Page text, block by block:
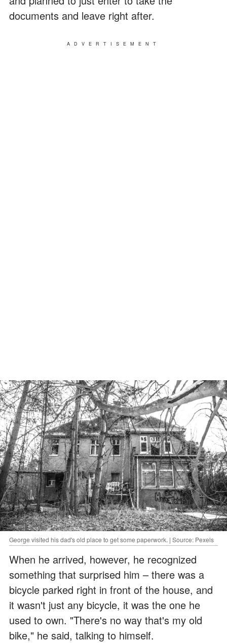
documents and leave right after.
ADVERTISEMENT
George visited his dad's old place to get some paperwork. | Source: Pexels
When he arrived, however, he recognized
something that surprised him – there was a
bicycle parked right in front of the house, and
it wasn't just any bicycle, it was the one he
used to own. "There's no way that's my old
bike," he said, talking to himself.